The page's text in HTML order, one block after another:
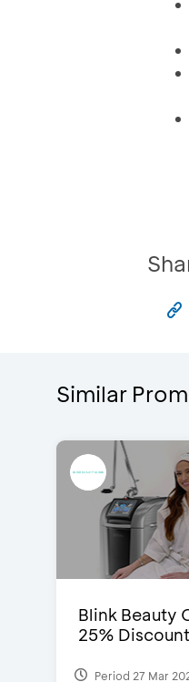
Similar
Blink Beauty
25%
Period 27 Mar